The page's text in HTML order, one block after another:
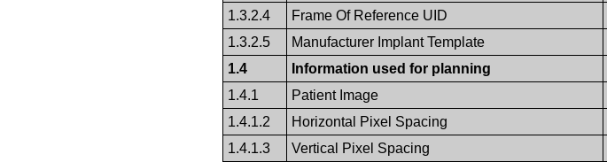
1.3.2.4
Frame Of Reference UID
1.3.2.5
Manufacturer Implant Template
1.4
Information used for planning
1.4.1
Patient Image
1.4.1.2
Horizontal Pixel Spacing
1.4.1.3
Vertical Pixel Spacing